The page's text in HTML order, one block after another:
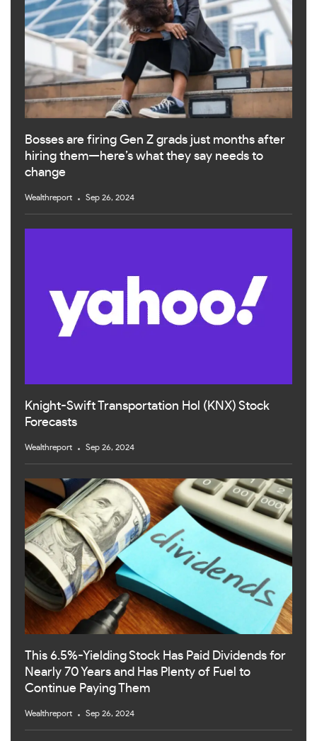
Bosses are firing Gen Z grads just months after
hiring them—here’s what they say needs to
change
Wealthreport Sep 26, 2024
Knight-Swift Transportation Hol (KNX) Stock
Forecasts
Wealthreport Sep 26, 2024
This 6.5%-Yielding Stock Has Paid Dividends for
Nearly 70 Years and Has Plenty of Fuel to
Continue Paying Them
Wealthreport Sep 26, 2024